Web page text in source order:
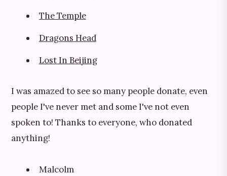
The Temple
Dragons Head
Lost In Beijing
I was amazed to see so many people donate, even
people I've never met and some I've not even
spoken to! Thanks to everyone, who donated
anything!
Malcolm